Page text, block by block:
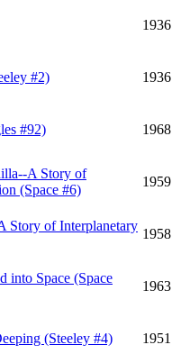
1936
#2) 1936
#92) 1968
A Story of
(Space #6)
1959
Story of Interplanetary
1958
into Space (Space
1963
(Steeley #4) 1951